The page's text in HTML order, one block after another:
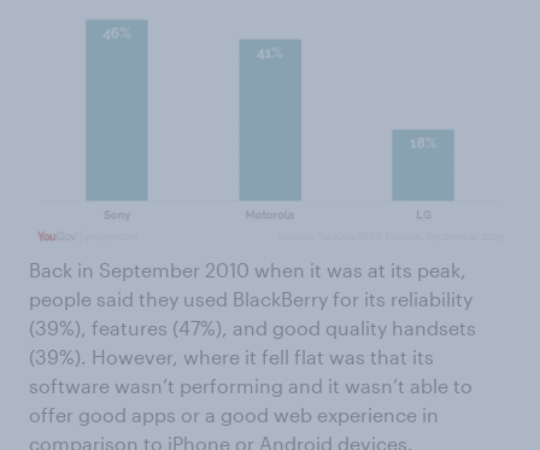
Back in September 2010 when it was at its peak,
people said they used BlackBerry for its reliability
(39%), features (47%), and good quality handsets
(39%). However, where it fell flat was that its
software wasn’t performing and it wasn’t able to
offer good apps or a good web experience in
comparison to iPhone or Android devices.